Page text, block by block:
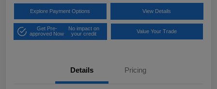
Explore Payment Options View Details
Get Pre-
approved Now
No impact on
your credit
Value Your Trade
Details Pricing